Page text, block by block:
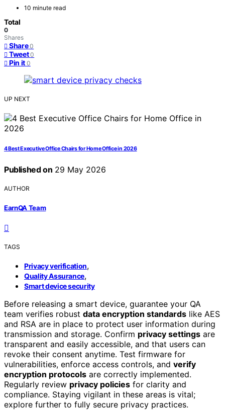
10 minute read
Total
0
Shares
Share 0
Tweet 0
Pin it 0
UP NEXT
4 Best Executive Office Chairs for Home Office in 2026
Published on 29 May 2026
AUTHOR
EarnQA Team
TAGS
Privacy verification,
Quality Assurance,
Smart device security
Before releasing a smart device, guarantee your QA
team verifies robust data encryption standards like AES
and RSA are in place to protect user information during
transmission and storage. Confirm privacy settings are
transparent and easily accessible, and that users can
revoke their consent anytime. Test firmware for
vulnerabilities, enforce access controls, and verify
encryption protocols are correctly implemented.
Regularly review privacy policies for clarity and
compliance. Staying vigilant in these areas is vital;
explore further to fully secure privacy practices.